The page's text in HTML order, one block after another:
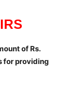
of Rs.
for providing